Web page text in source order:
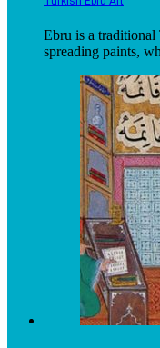
Ebru is a
spreading paints,